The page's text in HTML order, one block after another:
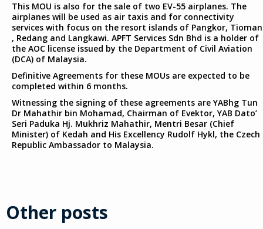
This MOU is also for the sale of two EV-55 airplanes. The
airplanes will be used as air taxis and for connectivity
services with focus on the resort islands of Pangkor, Tioman
, Redang and Langkawi. APFT Services Sdn Bhd is a holder of
the AOC license issued by the Department of Civil Aviation
(DCA) of Malaysia.
Definitive Agreements for these MOUs are expected to be
completed within 6 months.
Witnessing the signing of these agreements are YABhg Tun
Dr Mahathir bin Mohamad, Chairman of Evektor, YAB Dato’
Seri Paduka Hj. Mukhriz Mahathir, Mentri Besar (Chief
Minister) of Kedah and His Excellency Rudolf Hykl, the Czech
Republic Ambassador to Malaysia.
Other posts